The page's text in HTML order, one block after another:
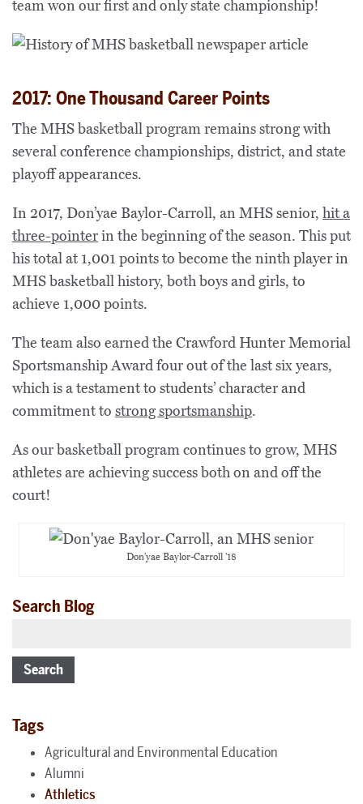
team won our first and only state championship!
2017: One Thousand Career Points
The MHS basketball program remains strong with
several conference championships, district, and state
playoff appearances.
In 2017, Don’yae Baylor-Carroll, an MHS senior, hit a
three-pointerin the beginning of the season. This put
his total at 1,001 points to become the ninth player in
MHS basketball history, both boys and girls, to
achieve 1,000 points.
The team also earned the Crawford Hunter Memorial
Sportsmanship Award four out of the last six years,
which is a testament to students’ character and
commitment to strong sportsmanship.
As our basketball program continues to grow, MHS
athletes are achieving success both on and off the
court!
Don’yae Baylor-Carroll ’18
Search Blog
Search
Tags
Agricultural and Environmental Education
Alumni
Athletics